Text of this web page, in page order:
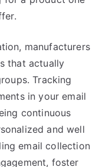
manufacturers
that actually
Tracking
in your email
continuous
and well
email collection
foster